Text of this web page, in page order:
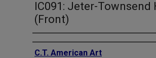
IC091: Jeter-Townsend
(Front)
Creator
C.T. American Art